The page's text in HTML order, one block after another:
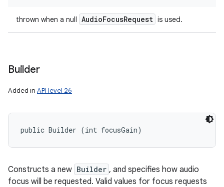
thrown when a null AudioFocusRequest is used.
Builder
Added in API level 26
public Builder (int focusGain)
Constructs a new Builder , and specifies how audio
focus will be requested. Valid values for focus requests